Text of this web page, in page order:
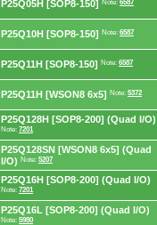
P25Q05H [SOP8-150] Note: 6587
P25Q10H [SOP8-150] Note: 6587
P25Q11H [SOP8-150] Note: 6587
P25Q11H [WSON8 6x5] Note: 5372
P25Q128H [SOP8-200] (Quad I/O)
Note: 7201
P25Q128SN [WSON8 6x5] (Quad
I/O) Note: 5207
P25Q16H [SOP8-200] (Quad I/O)
Note: 7201
P25Q16L [SOP8-200] (Quad I/O)
Note: 5980